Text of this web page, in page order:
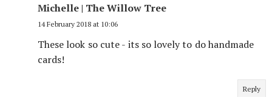
Michelle | The Willow Tree
14 February 2018 at 10:06
These look so cute - its so lovely to do handmade
cards!
Reply